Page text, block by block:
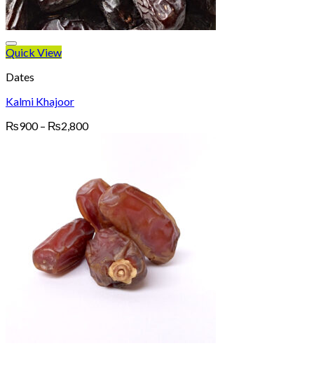
Quick View
Dates
Kalmi Khajoor
₨900 – ₨2,800Price
₨2,800